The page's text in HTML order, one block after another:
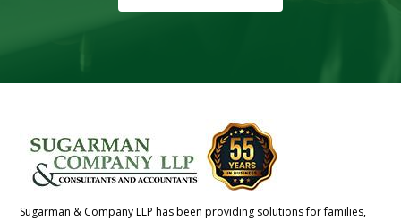
Sugarman & Company LLP has been providing solutions for families,